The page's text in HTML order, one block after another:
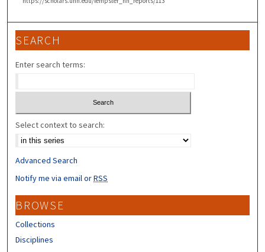
SEARCH
Enter search terms:
Select context to search:
Advanced Search
Notify me via email orRSS
BROWSE
Collections
Disciplines